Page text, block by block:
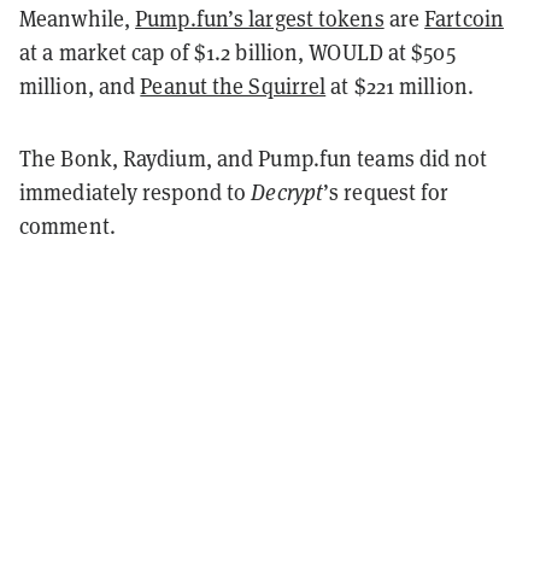
Meanwhile,Pump.fun’s largest tokens areFartcoin
at a market cap of $1.2 billion, WOULD at $505
million, andPeanut the Squirrelat $221 million.
The Bonk, Raydium, and Pump.fun teams did not
immediately respond toDecrypt’s request for
comment.